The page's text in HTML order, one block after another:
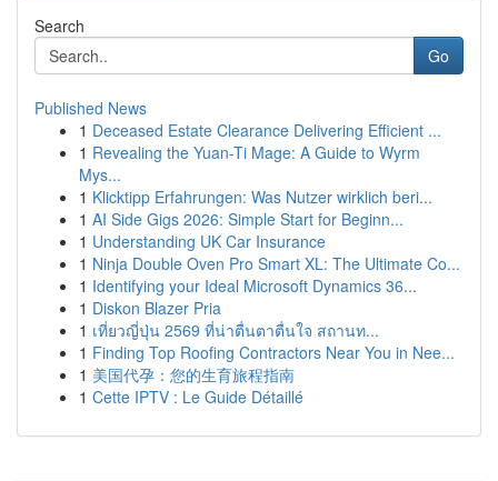
Search
Go
Published News
1 Deceased Estate Clearance Delivering Efficient ...
1 Revealing the Yuan-Ti Mage: A Guide to Wyrm
Mys...
1 Klicktipp Erfahrungen: Was Nutzer wirklich beri...
1 AI Side Gigs 2026: Simple Start for Beginn...
1 Understanding UK Car Insurance
1 Ninja Double Oven Pro Smart XL: The Ultimate Co...
1 Identifying your Ideal Microsoft Dynamics 36...
1 Diskon Blazer Pria
1 เที่ยวญี่ปุ่น 2569 ที่น่าตื่นตาตื่นใจ สถานท...
1 Finding Top Roofing Contractors Near You in Nee...
1 美国代孕：您的生育旅程指南
1 Cette IPTV : Le Guide Détaillé